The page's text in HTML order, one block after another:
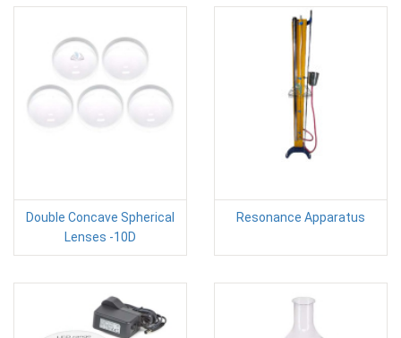
Double Concave Spherical
Lenses -10D
Resonance Apparatus